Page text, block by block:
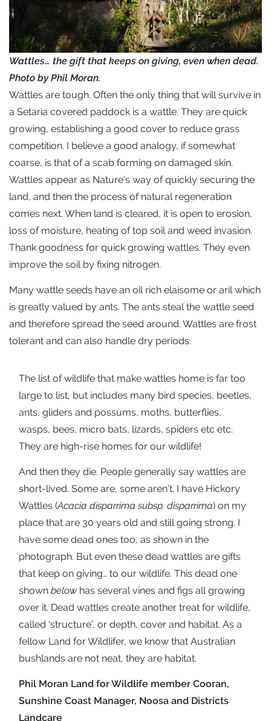
Wattles… the gift that keeps on giving, even when dead.
Photo by Phil Moran.
Wattles are tough. Often the only thing that will survive in
a Setaria covered paddock is a wattle. They are quick
growing, establishing a good cover to reduce grass
competition. I believe a good analogy, if somewhat
coarse, is that of a scab forming on damaged skin.
Wattles appear as Nature’s way of quickly securing the
land, and then the process of natural regeneration
comes next. When land is cleared, it is open to erosion,
loss of moisture, heating of top soil and weed invasion.
Thank goodness for quick growing wattles. They even
improve the soil by fixing nitrogen.
Many wattle seeds have an oil rich elaisome or aril which
is greatly valued by ants. The ants steal the wattle seed
and therefore spread the seed around. Wattles are frost
tolerant and can also handle dry periods.
The list of wildlife that make wattles home is far too
large to list, but includes many bird species, beetles,
ants, gliders and possums, moths, butterflies,
wasps, bees, micro bats, lizards, spiders etc etc.
They are high-rise homes for our wildlife!
And then they die. People generally say wattles are
short-lived. Some are, some aren’t. I have Hickory
Wattles (Acacia disparrima subsp. disparrima) on my
place that are 30 years old and still going strong. I
have some dead ones too, as shown in the
photograph. But even these dead wattles are gifts
that keep on giving… to our wildlife. This dead one
shown below has several vines and figs all growing
over it. Dead wattles create another treat for wildlife,
called ‘structure’, or depth, cover and habitat. As a
fellow Land for Wildlifer, we know that Australian
bushlands are not neat, they are habitat.
Phil Moran Land for Wildlife member Cooran,
Sunshine Coast Manager, Noosa and Districts
Landcare